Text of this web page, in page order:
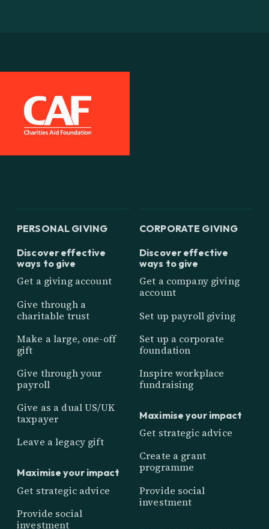
PERSONAL GIVING
Discover effective
ways to give
Get a giving account
Give through a
charitable trust
Make a large, one-off
gift
Give through your
payroll
Give as a dual US/UK
taxpayer
Leave a legacy gift
Maximise your impact
Get strategic advice
Provide social
investment
CORPORATE GIVING
Discover effective
ways to give
Get a company giving
account
Set up payroll giving
Set up a corporate
foundation
Inspire workplace
fundraising
Maximise your impact
Get strategic advice
Create a grant
programme
Provide social
investment